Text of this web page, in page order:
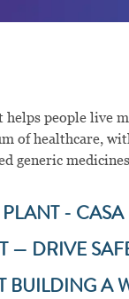
helps people live
of healthcare,
generic
-
— DRIVE
BUILDING A